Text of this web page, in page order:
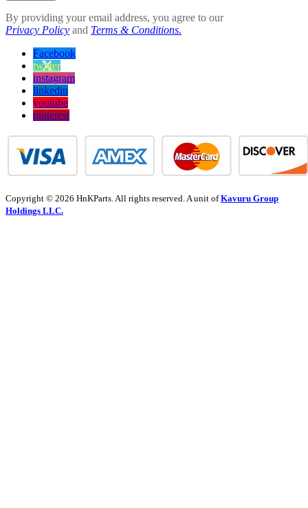
By providing your email address, you agree to our
Privacy Policy and Terms & Conditions.
Facebook
twitter
instagram
linkedin
youtube
pinterest
Copyright © 2026 HnKParts. All rights reserved. A unit ofKavuru Group
Holdings LLC.